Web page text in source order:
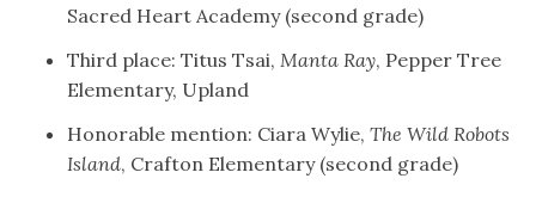
Sacred Heart Academy (second grade)
Third place: Titus Tsai, Manta Ray, Pepper Tree
Elementary, Upland
Honorable mention: Ciara Wylie, The Wild Robots
Island, Crafton Elementary (second grade)